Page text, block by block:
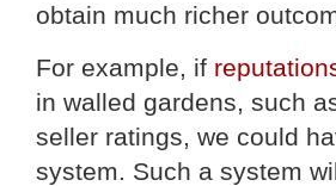
obtain much richer
For example, if
in walled gardens, such
seller ratings, we could
system. Such a system